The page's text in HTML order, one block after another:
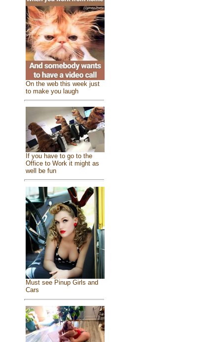
On the web this week just
to make you laugh
If you have to go to the
Office to Work it might as
well be fun
Must see Pinup Girls and
Cars